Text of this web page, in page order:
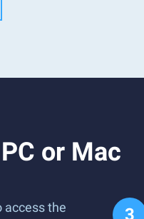
or Mac
access the